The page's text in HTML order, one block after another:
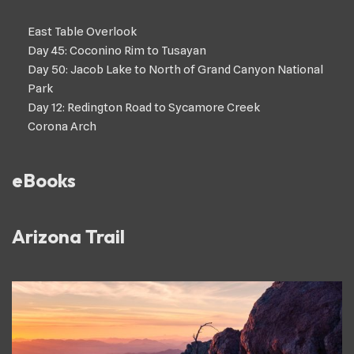
East Table Overlook
Day 45: Coconino Rim to Tusayan
Day 50: Jacob Lake to North of Grand Canyon National
Park
Day 12: Redington Road to Sycamore Creek
Corona Arch
eBooks
Arizona Trail